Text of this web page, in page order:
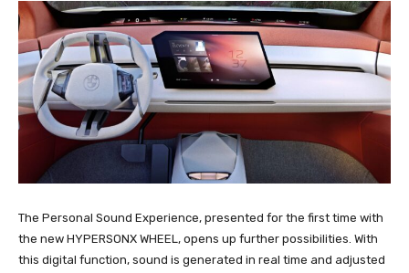
The Personal Sound Experience, presented for the first time with
the new HYPERSONX WHEEL, opens up further possibilities. With
this digital function, sound is generated in real time and adjusted